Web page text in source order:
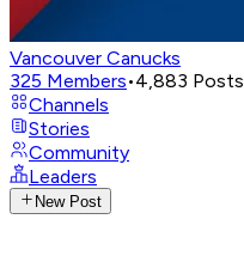
Vancouver Canucks
325 Members•4,883 Posts
Channels
Stories
Community
Leaders
New Post